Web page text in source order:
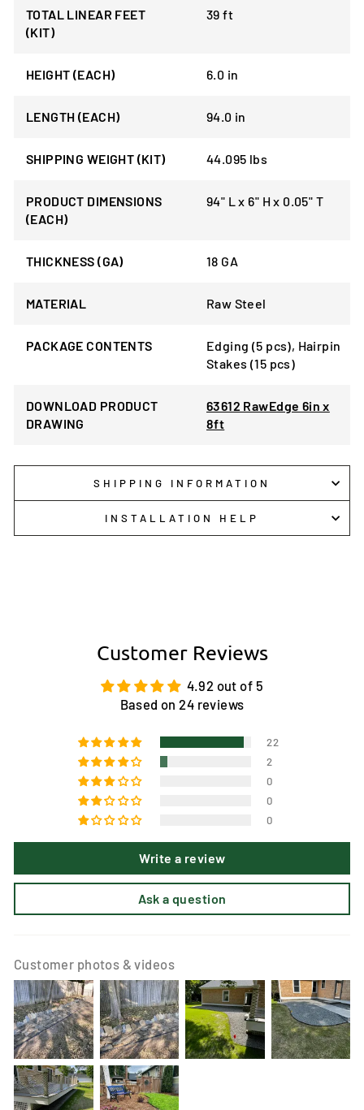
TOTAL LINEAR FEET
(KIT)
39 ft
HEIGHT (EACH) 6.0 in
LENGTH (EACH) 94.0 in
SHIPPING WEIGHT (KIT) 44.095 lbs
PRODUCT DIMENSIONS
(EACH)
94" L x 6" H x 0.05" T
THICKNESS (GA) 18 GA
MATERIAL Raw Steel
PACKAGE CONTENTS
Edging (5 pcs), Hairpin
Stakes (15 pcs)
DOWNLOAD PRODUCT
DRAWING
63612 RawEdge 6in x
8ft
SHIPPING INFORMATION
INSTALLATION HELP
Customer Reviews
4.92 out of 5
Based on 24 reviews
22
2
0
0
0
Write a review
Ask a question
Customer photos & videos